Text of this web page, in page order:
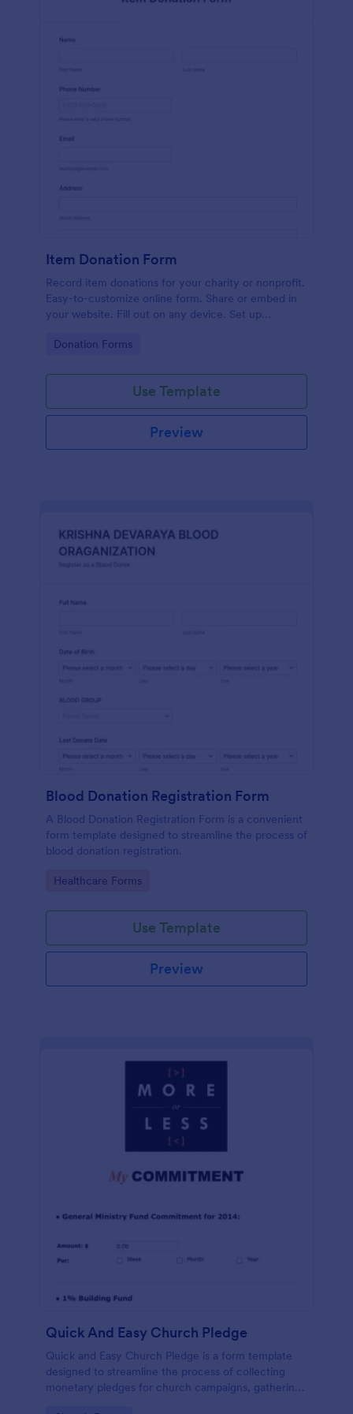
Item Donation Form
Record item donations for your charity or nonprofit.
Easy-to-customize online form. Share or embed in
your website. Fill out on any device. Set up
Go to Category:
Donation Forms
Use Template
Preview
Blood Donation Registration Form
A Blood Donation Registration Form is a convenient
form template designed to streamline the process of
blood donation registration.
Go to Category:
Healthcare Forms
Use Template
Preview
Quick And Easy Church Pledge
Quick and Easy Church Pledge is a form template
designed to streamline the process of collecting
monetary pledges for church campaigns, gathering